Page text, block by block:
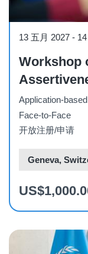
13 五月 2027 -
Workshop
Application-
Face-to-Face
开放注册/申请
Geneva,